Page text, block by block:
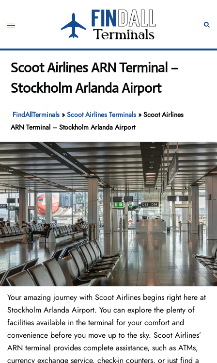
content
Toggle
Scoot Airlines ARN Terminal –
Stockholm Arlanda Airport
FindAllTerminals »Scoot Airlines Terminals »Scoot Airlines
ARN Terminal – Stockholm Arlanda Airport
Your amazing journey with Scoot Airlines begins right here at
Stockholm Arlanda Airport. You can explore the plenty of
facilities available in the terminal for your comfort and
convenience before you move up to the sky. Scoot Airlines’
ARN terminal provides complete assistance, such as ATMs,
currency exchange service, check-in counters, or just find a